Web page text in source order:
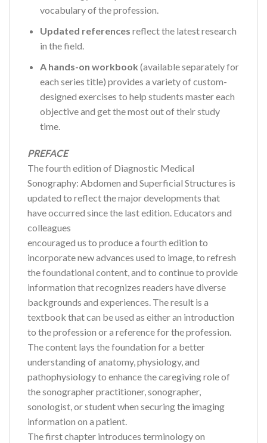
vocabulary of the profession.
Updated references reflect the latest research
in the field.
A hands-on workbook (available separately for
each series title) provides a variety of custom-
designed exercises to help students master each
objective and get the most out of their study
time.
PREFACE
The fourth edition of Diagnostic Medical
Sonography: Abdomen and Superficial Structures is
updated to reflect the major developments that
have occurred since the last edition. Educators and
colleagues
encouraged us to produce a fourth edition to
incorporate new advances used to image, to refresh
the foundational content, and to continue to provide
information that recognizes readers have diverse
backgrounds and experiences. The result is a
textbook that can be used as either an introduction
to the profession or a reference for the profession.
The content lays the foundation for a better
understanding of anatomy, physiology, and
pathophysiology to enhance the caregiving role of
the sonographer practitioner, sonographer,
sonologist, or student when securing the imaging
information on a patient.
The first chapter introduces terminology on